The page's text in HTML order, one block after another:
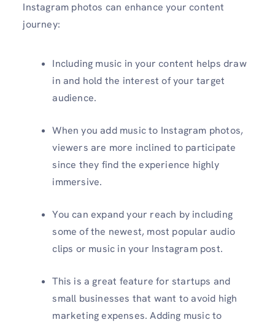
Instagram photos can enhance your content
journey:
Including music in your content helps draw
in and hold the interest of your target
audience.
When you add music to Instagram photos,
viewers are more inclined to participate
since they find the experience highly
immersive.
You can expand your reach by including
some of the newest, most popular audio
clips or music in your Instagram post.
This is a great feature for startups and
small businesses that want to avoid high
marketing expenses. Adding music to